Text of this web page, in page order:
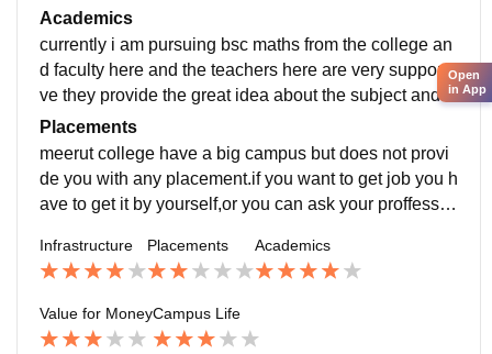
unning campus have many laboratories and boys hos
tel too
Academics
currently i am pursuing bsc maths from the college an
d faculty here and the teachers here are very supporti
ve they provide the great idea about the subject and a
lways ready to clear your doubts anytime
Placements
meerut college have a big campus but does not provi
de you with any placement.if you want to get job you h
ave to get it by yourself,or you can ask your proffessor
Infrastructure Placements Academics
Value for MoneyCampus Life
Open
in App